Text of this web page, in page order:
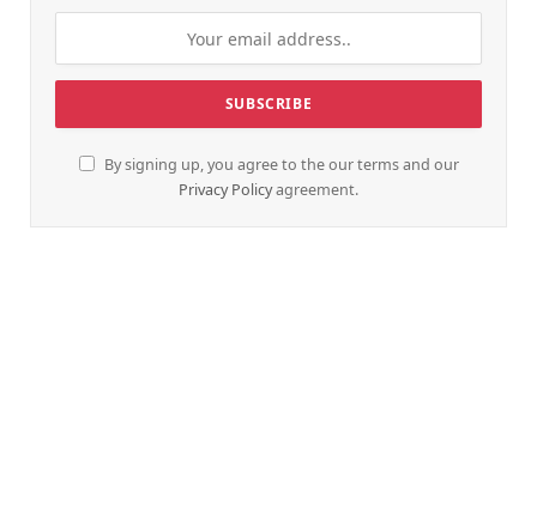
By signing up, you agree to the our terms and our
Privacy Policyagreement.